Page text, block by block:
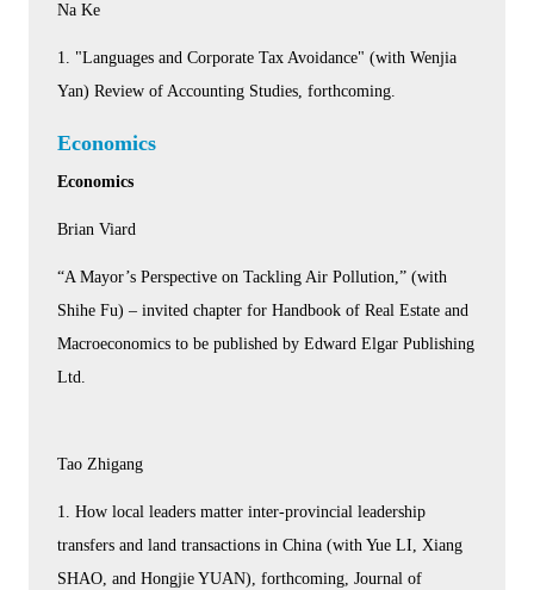
Na Ke
1. "Languages and Corporate Tax Avoidance" (with Wenjia
Yan) Review of Accounting Studies, forthcoming.
Economics
Economics
Brian Viard
“A Mayor’s Perspective on Tackling Air Pollution,” (with
Shihe Fu) – invited chapter for Handbook of Real Estate and
Macroeconomics to be published by Edward Elgar Publishing
Ltd.
Tao Zhigang
1. How local leaders matter inter-provincial leadership
transfers and land transactions in China (with Yue LI, Xiang
SHAO, and Hongjie YUAN), forthcoming, Journal of